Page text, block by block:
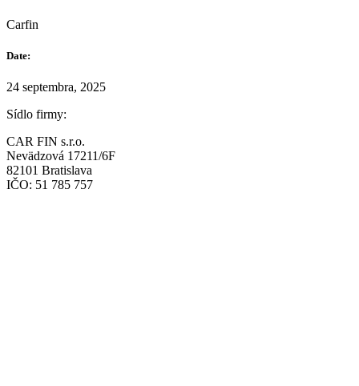
Carfin
Date:
24 septembra, 2025
Sídlo firmy:
CAR FIN s.r.o.
Nevädzová 17211/6F
82101 Bratislava
IČO: 51 785 757